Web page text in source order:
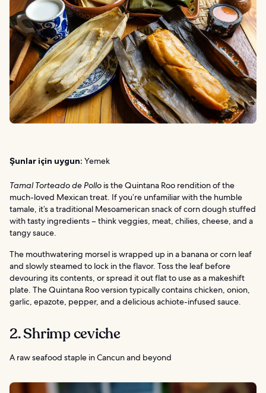
Şunlar için uygun: Yemek
Tamal Torteado de Pollo is the Quintana Roo rendition of the
much-loved Mexican treat. If you’re unfamiliar with the humble
tamale, it’s a traditional Mesoamerican snack of corn dough stuffed
with tasty ingredients – think veggies, meat, chilies, cheese, and a
tangy sauce.
The mouthwatering morsel is wrapped up in a banana or corn leaf
and slowly steamed to lock in the flavor. Toss the leaf before
devouring its contents, or spread it out flat to use as a makeshift
plate. The Quintana Roo version typically contains chicken, onion,
garlic, epazote, pepper, and a delicious achiote-infused sauce.
2. Shrimp ceviche
A raw seafood staple in Cancun and beyond